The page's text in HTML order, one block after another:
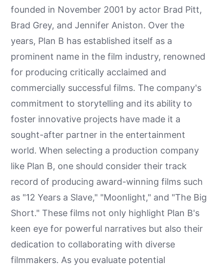
founded in November 2001 by actor Brad Pitt,
Brad Grey, and Jennifer Aniston. Over the
years, Plan B has established itself as a
prominent name in the film industry, renowned
for producing critically acclaimed and
commercially successful films. The company's
commitment to storytelling and its ability to
foster innovative projects have made it a
sought-after partner in the entertainment
world. When selecting a production company
like Plan B, one should consider their track
record of producing award-winning films such
as "12 Years a Slave," "Moonlight," and "The Big
Short." These films not only highlight Plan B's
keen eye for powerful narratives but also their
dedication to collaborating with diverse
filmmakers. As you evaluate potential